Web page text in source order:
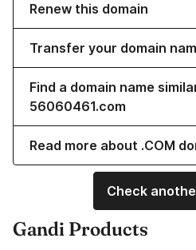
Renew this domain
Transfer your domain
Find a domain name
56060461.com
Read more about .COM
Check
Gandi Products